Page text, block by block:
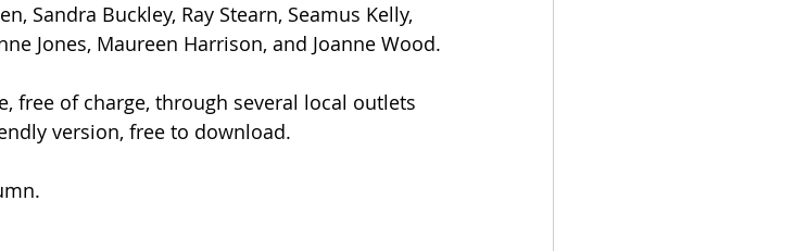
Sandra Buckley, Ray Stearn, Seamus Kelly,
Jones, Maureen Harrison, and Joanne Wood.
free of charge, through several local outlets
version, free to download.